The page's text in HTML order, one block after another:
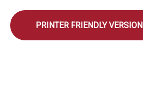
PRINTER FRIENDLY VERSION